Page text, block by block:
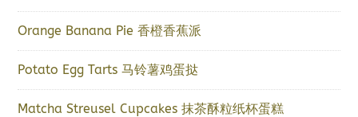
Orange Banana Pie 香橙香蕉派
Potato Egg Tarts 马铃薯鸡蛋挞
Matcha Streusel Cupcakes 抹茶酥粒纸杯蛋糕